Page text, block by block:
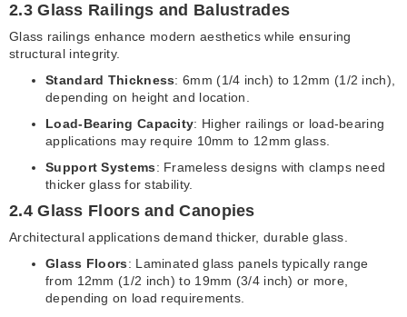
2.3 Glass Railings and Balustrades
Glass railings enhance modern aesthetics while ensuring
structural integrity.
Standard Thickness: 6mm (1/4 inch) to 12mm (1/2 inch),
depending on height and location.
Load-Bearing Capacity: Higher railings or load-bearing
applications may require 10mm to 12mm glass.
Support Systems: Frameless designs with clamps need
thicker glass for stability.
2.4 Glass Floors and Canopies
Architectural applications demand thicker, durable glass.
Glass Floors: Laminated glass panels typically range
from 12mm (1/2 inch) to 19mm (3/4 inch) or more,
depending on load requirements.